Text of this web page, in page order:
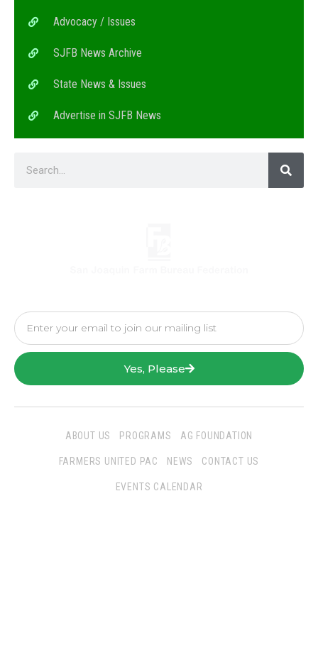
Advocacy / Issues
SJFB News Archive
State News & Issues
Advertise in SJFB News
Yes, Please
ABOUT US PROGRAMS AG FOUNDATION
FARMERS UNITED PAC NEWS CONTACT US
EVENTS CALENDAR